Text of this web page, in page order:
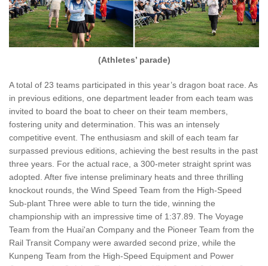
(Athletes’ parade)
A total of 23 teams participated in this year’s dragon boat race. As
in previous editions, one department leader from each team was
invited to board the boat to cheer on their team members,
fostering unity and determination. This was an intensely
competitive event. The enthusiasm and skill of each team far
surpassed previous editions, achieving the best results in the past
three years. For the actual race, a 300-meter straight sprint was
adopted. After five intense preliminary heats and three thrilling
knockout rounds, the Wind Speed Team from the High-Speed
Sub-plant Three were able to turn the tide, winning the
championship with an impressive time of 1:37.89. The Voyage
Team from the Huai'an Company and the Pioneer Team from the
Rail Transit Company were awarded second prize, while the
Kunpeng Team from the High-Speed Equipment and Power